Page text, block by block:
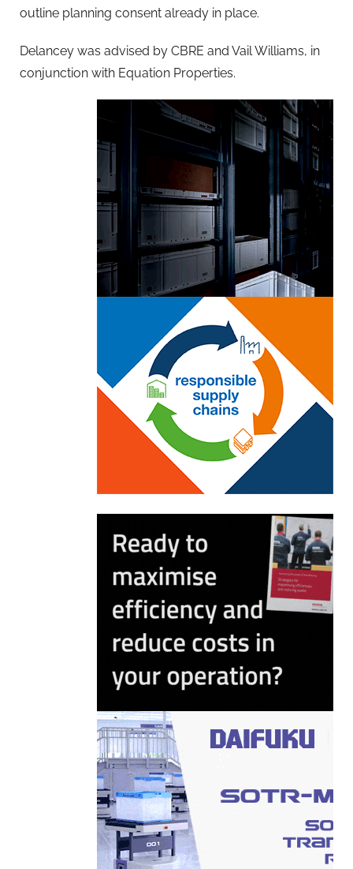
outline planning consent already in place.
Delancey was advised by CBRE and Vail Williams, in
conjunction with Equation Properties.